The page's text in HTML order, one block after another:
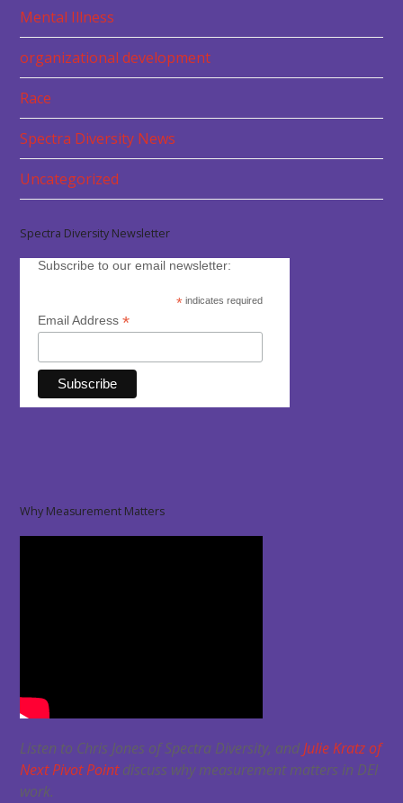
Mental Illness
organizational development
Race
Spectra Diversity News
Uncategorized
Spectra Diversity Newsletter
Subscribe to our email newsletter:
* indicates required
Email Address*
Why Measurement Matters
Listen to Chris Jones of Spectra Diversity, andJulie Kratz of
Next Pivot Pointdiscuss why measurement matters in DEI
work.